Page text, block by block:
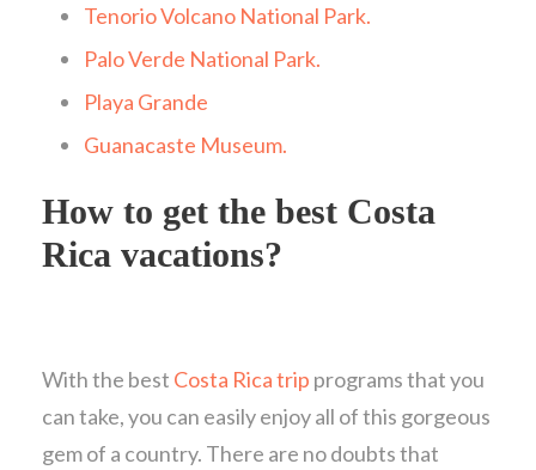
Tenorio Volcano National Park.
Palo Verde National Park.
Playa Grande
Guanacaste Museum.
How to get the best Costa
Rica vacations?
With the best Costa Rica trip programs that you
can take, you can easily enjoy all of this gorgeous
gem of a country. There are no doubts that